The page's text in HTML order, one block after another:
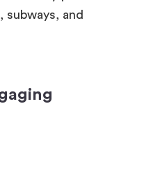
subways, and